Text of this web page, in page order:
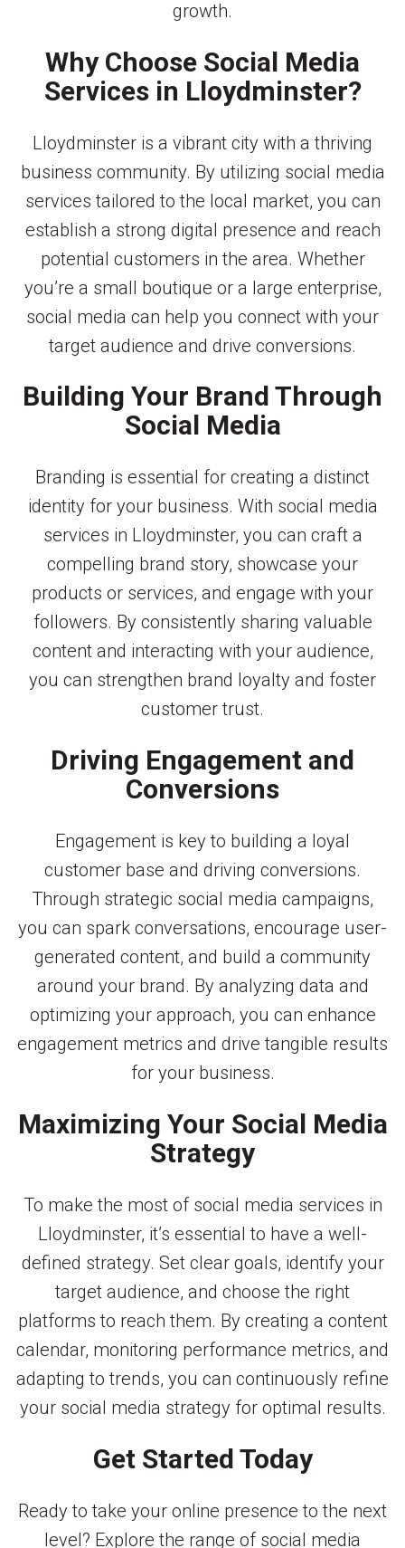
growth.
Why Choose Social Media
Services in Lloydminster?
Lloydminster is a vibrant city with a thriving
business community. By utilizing social media
services tailored to the local market, you can
establish a strong digital presence and reach
potential customers in the area. Whether
you’re a small boutique or a large enterprise,
social media can help you connect with your
target audience and drive conversions.
Building Your Brand Through
Social Media
Branding is essential for creating a distinct
identity for your business. With social media
services in Lloydminster, you can craft a
compelling brand story, showcase your
products or services, and engage with your
followers. By consistently sharing valuable
content and interacting with your audience,
you can strengthen brand loyalty and foster
customer trust.
Driving Engagement and
Conversions
Engagement is key to building a loyal
customer base and driving conversions.
Through strategic social media campaigns,
you can spark conversations, encourage user-
generated content, and build a community
around your brand. By analyzing data and
optimizing your approach, you can enhance
engagement metrics and drive tangible results
for your business.
Maximizing Your Social Media
Strategy
To make the most of social media services in
Lloydminster, it’s essential to have a well-
defined strategy. Set clear goals, identify your
target audience, and choose the right
platforms to reach them. By creating a content
calendar, monitoring performance metrics, and
adapting to trends, you can continuously refine
your social media strategy for optimal results.
Get Started Today
Ready to take your online presence to the next
level? Explore the range of social media